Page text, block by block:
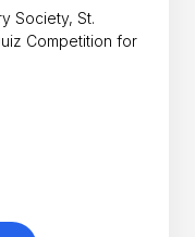
Society, St.
Competition for